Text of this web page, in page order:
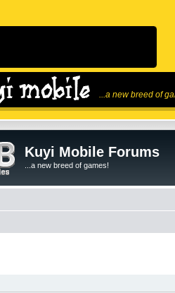
...a new breed of
Kuyi Mobile Forums
...a new breed of games!